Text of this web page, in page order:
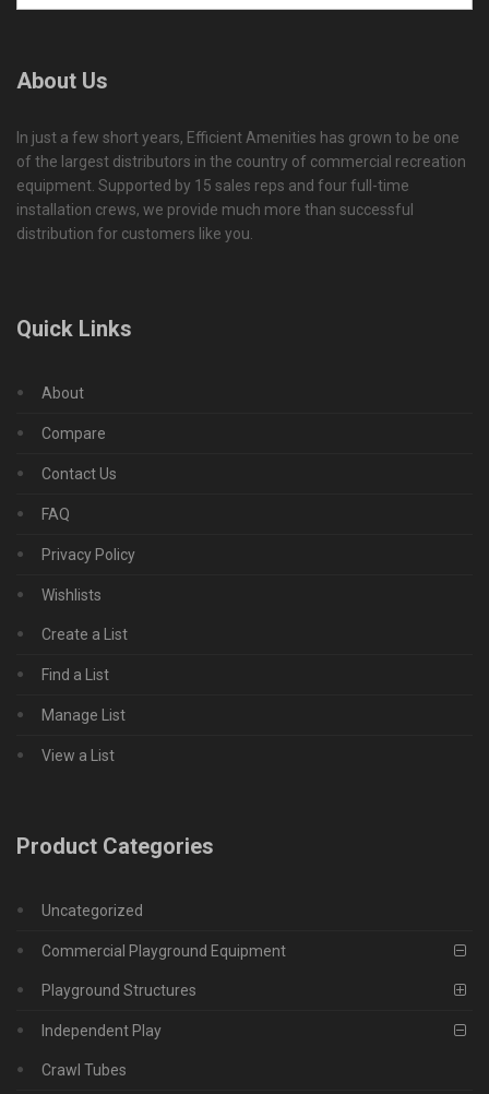
About Us
In just a few short years, Efficient Amenities has grown to be one
of the largest distributors in the country of commercial recreation
equipment. Supported by 15 sales reps and four full-time
installation crews, we provide much more than successful
distribution for customers like you.
Quick Links
About
Compare
Contact Us
FAQ
Privacy Policy
Wishlists
Create a List
Find a List
Manage List
View a List
Product Categories
Uncategorized
Commercial Playground Equipment
Playground Structures
Independent Play
Crawl Tubes